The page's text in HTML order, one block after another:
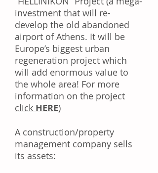
investment that will re-
develop the old abandoned
airport of Athens. It will be
Europe’s biggest urban
regeneration project which
will add enormous value to
the whole area! For more
information on the project
click HERE)
A construction/property
management company sells
its assets: